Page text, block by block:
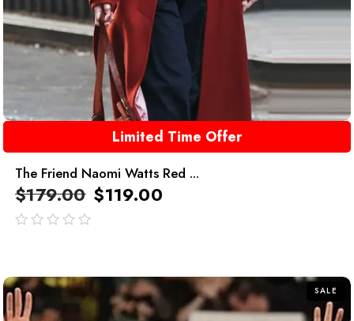
Limited Time Offer
The Friend Naomi Watts Red ...
$179.00 $119.00
SALE